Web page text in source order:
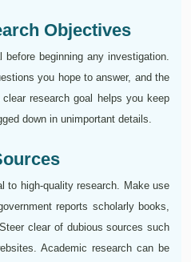
Objectives
beginning any investigation.
you hope to answer, and the
research goal helps you keep
down in unimportant details.
to high-quality research. Make use
reports scholarly books,
clear of dubious sources such
Academic research can be